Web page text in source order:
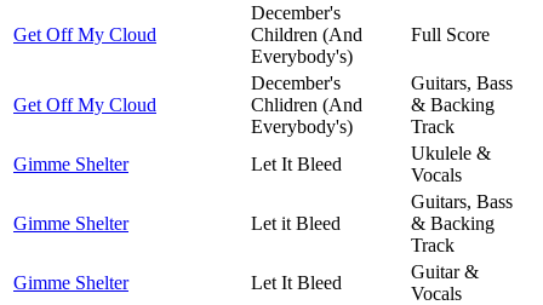
Get Off My Cloud
December's
Children (And
Everybody's)
Full Score
Get Off My Cloud
December's
Chlidren (And
Everybody's)
Guitars, Bass
& Backing
Track
Gimme Shelter
Let It Bleed
Ukulele &
Vocals
Gimme Shelter Let it Bleed
Guitars, Bass
& Backing
Track
Gimme Shelter
Let It Bleed
Guitar &
Vocals